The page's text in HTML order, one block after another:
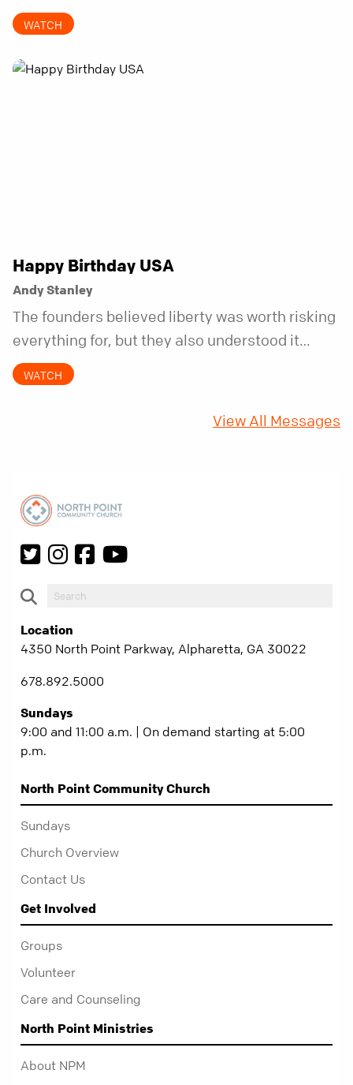
invitations.
WATCH
Happy Birthday USA
Andy Stanley
The founders believed liberty was worth risking
everything for, but they also understood it
came with a hidden requirement. Two hundred
fifty years later, that requirement matters
WATCH
View All Messages
Location
4350 North Point Parkway, Alpharetta, GA 30022
678.892.5000
Sundays
9:00 and 11:00 a.m. | On demand starting at 5:00
p.m.
North Point Community Church
Sundays
Church Overview
Contact Us
Get Involved
Groups
Volunteer
Care and Counseling
North Point Ministries
About NPM